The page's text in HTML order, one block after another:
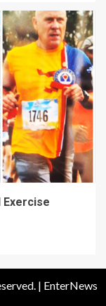
Exercise
| EnterNews